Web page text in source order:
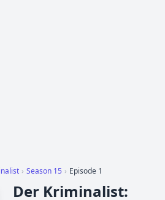
› Season 15 › Episode 1
Der Kriminalist: